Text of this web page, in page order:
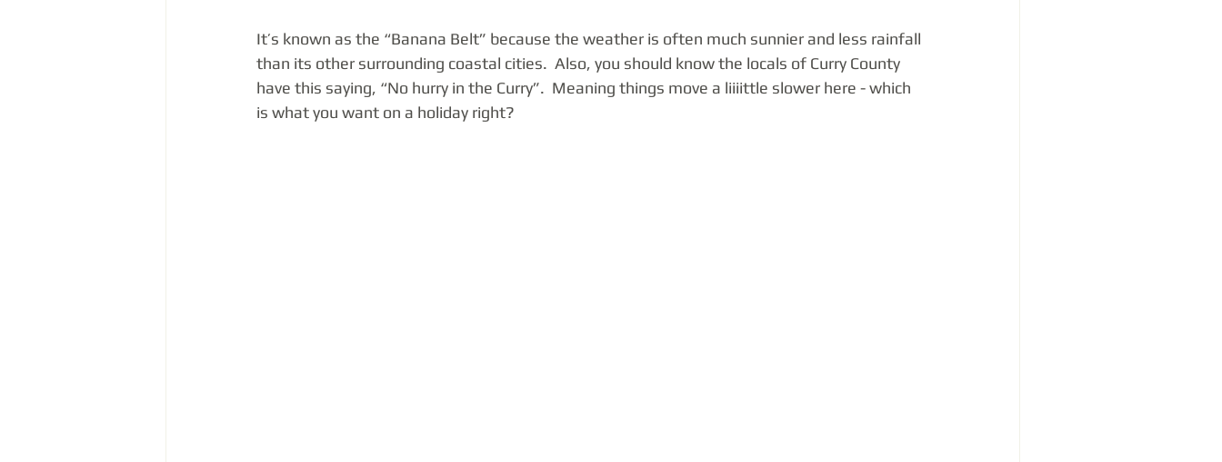
It’s known as the “Banana Belt” because the weather is often much sunnier and less rainfall
than its other surrounding coastal cities.  Also, you should know the locals of Curry County
have this saying, “No hurry in the Curry”.  Meaning things move a liiiittle slower here - which
is what you want on a holiday right?